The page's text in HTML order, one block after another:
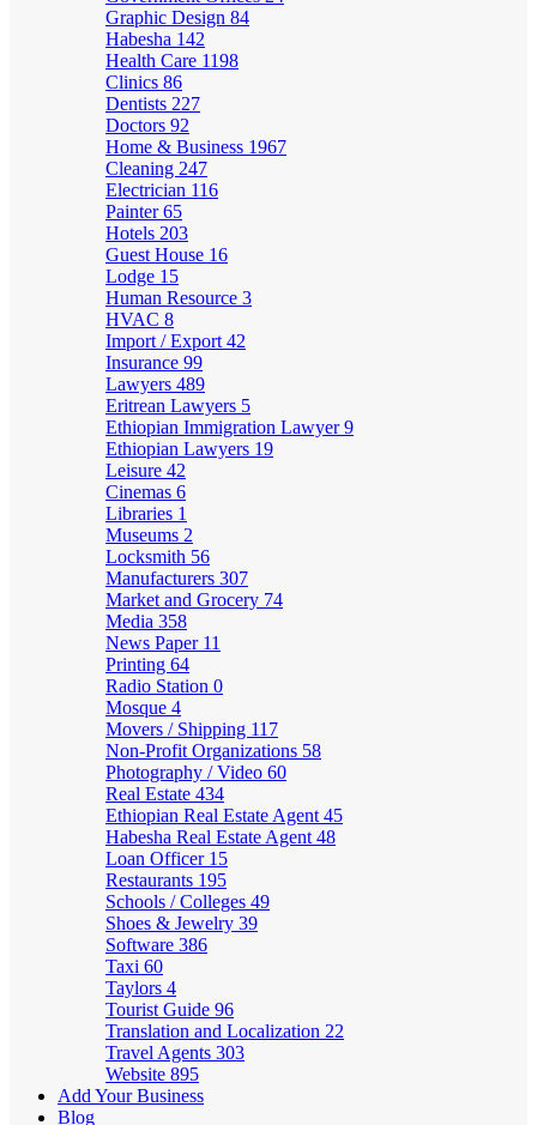
Graphic Design 84
Habesha 142
Health Care 1198
Clinics 86
Dentists 227
Doctors 92
Home & Business 1967
Cleaning 247
Electrician 116
Painter65
Hotels 203
Guest House 16
Lodge 15
Human Resource 3
HVAC 8
Import / Export 42
Insurance 99
Lawyers 489
Eritrean Lawyers 5
Ethiopian Immigration Lawyer9
Ethiopian Lawyers 19
Leisure 42
Cinemas 6
Libraries 1
Museums 2
Locksmith 56
Manufacturers 307
Market and Grocery 74
Media 358
News Paper 11
Printing 64
Radio Station 0
Mosque 4
Movers / Shipping 117
Non-Profit Organizations 58
Photography / Video 60
Real Estate 434
Ethiopian Real Estate Agent 45
Habesha Real Estate Agent 48
Loan Officer 15
Restaurants 195
Schools / Colleges 49
Shoes & Jewelry 39
Software 386
Taxi 60
Taylors 4
Tourist Guide 96
Translation and Localization 22
Travel Agents 303
Website 895
Add Your Business
Blog